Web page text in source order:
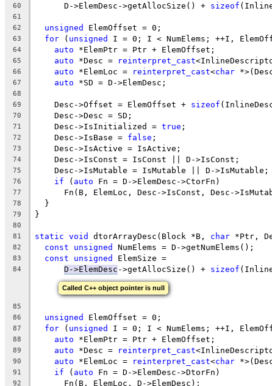
60
      D->ElemDesc->getAllocSize() +
sizeof
61
62
unsigned ElemOffset = 0;
63 for ( unsigned I = 0; I < NumElems; ++I,
64 auto *ElemPtr = Ptr + ElemOffset;
65 auto *Desc = reinterpret_cast
66 auto *ElemLoc = reinterpret_cast<char
67 auto *SD = D->ElemDesc;
68
69
    Desc->Offset = ElemOffset +
sizeof
70
    Desc->Desc = SD;
71
    Desc->IsInitialized =
true ;
72
    Desc->IsBase =
false ;
73
    Desc->IsActive = IsActive;
74
    Desc->IsConst = IsConst || D->IsConst;
75
    Desc->IsMutable = IsMutable || D->IsMutable;
76 if ( auto Fn = D->ElemDesc->CtorFn)
77
Fn(B, ElemLoc, Desc->IsConst, Desc-
78
  }
79 }
80
81
static void dtorArrayDesc(Block *B, char *Ptr,
82 const unsigned NumElems = D->getNumElems();
83 const unsigned ElemSize =
84 D->ElemDesc ->getAllocSize() + sizeof
Called C++ object pointer is null
85
86
unsigned ElemOffset = 0;
87 for ( unsigned I = 0; I < NumElems; ++I,
88 auto *ElemPtr = Ptr + ElemOffset;
89 auto *Desc = reinterpret_cast
90 auto *ElemLoc = reinterpret_cast<char
91 if ( auto Fn = D->ElemDesc->DtorFn)
92
      Fn(B, ElemLoc, D->ElemDesc);